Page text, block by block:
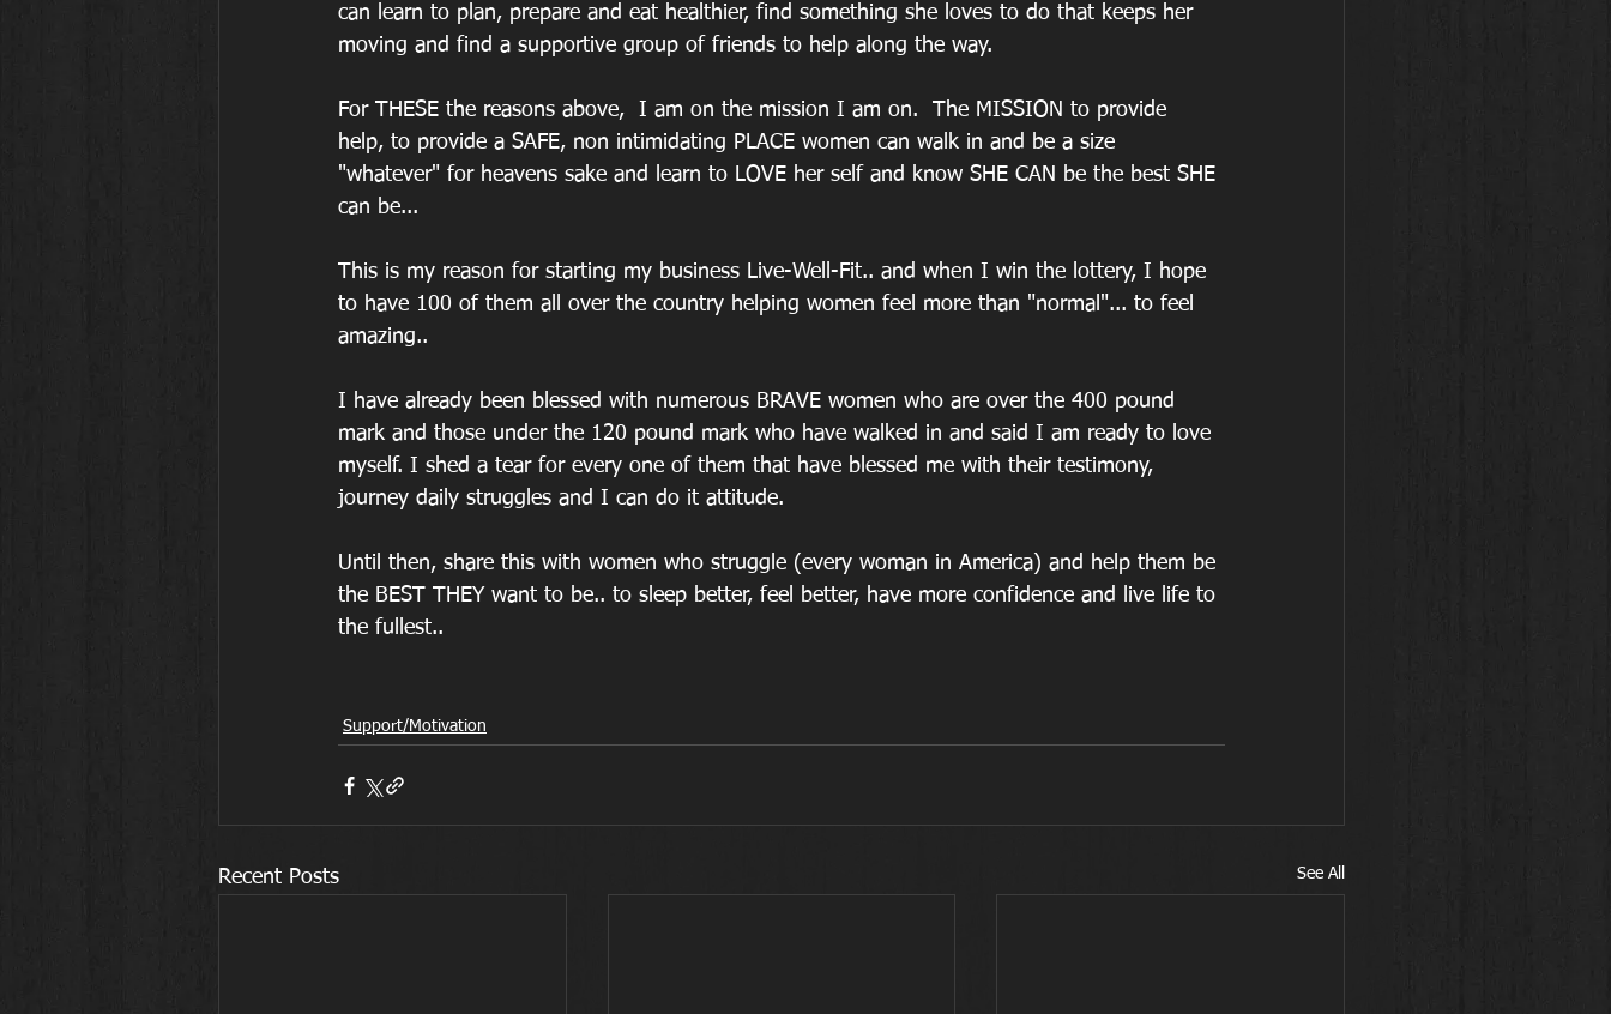
can learn to plan, prepare and eat healthier, find something she loves to do that keeps her
moving and find a supportive group of friends to help along the way.
For THESE the reasons above,  I am on the mission I am on.  The MISSION to provide
help, to provide a SAFE, non intimidating PLACE women can walk in and be a size
"whatever" for heavens sake and learn to LOVE her self and know SHE CAN be the best SHE
can be...
This is my reason for starting my business Live-Well-Fit.. and when I win the lottery, I hope
to have 100 of them all over the country helping women feel more than "normal"... to feel
amazing..
I have already been blessed with numerous BRAVE women who are over the 400 pound
mark and those under the 120 pound mark who have walked in and said I am ready to love
myself. I shed a tear for every one of them that have blessed me with their testimony,
journey daily struggles and I can do it attitude.
Until then, share this with women who struggle (every woman in America) and help them be
the BEST THEY want to be.. to sleep better, feel better, have more confidence and live life to
the fullest..
Support/Motivation
Recent Posts See All